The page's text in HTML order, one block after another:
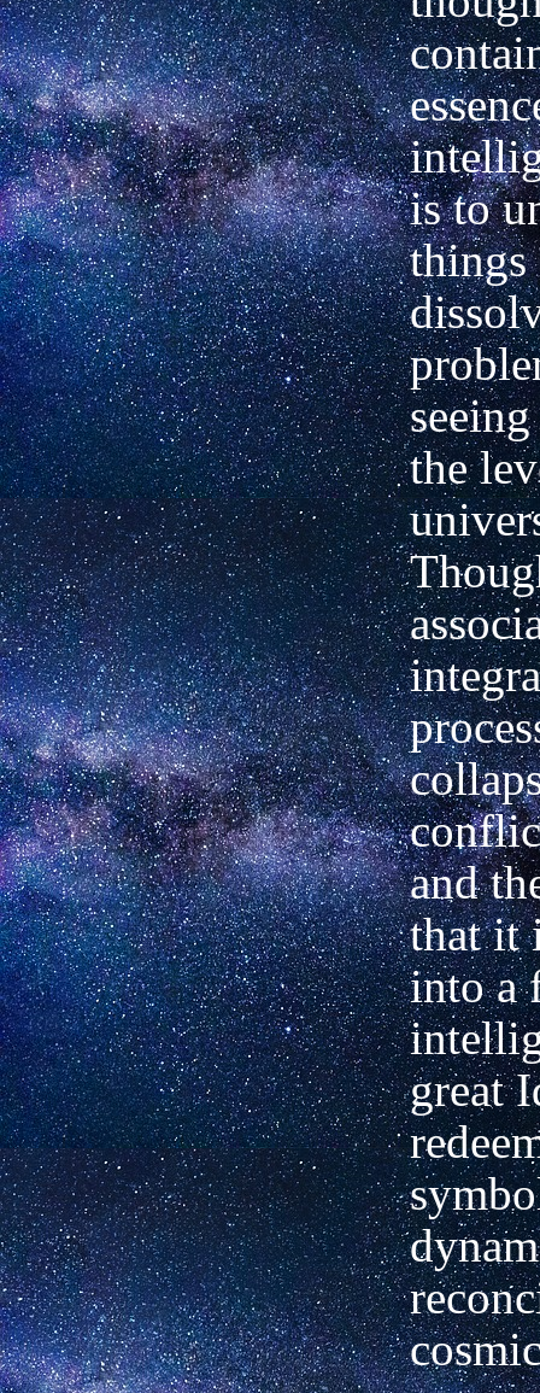
is to
things
the
and
that it
into a
great